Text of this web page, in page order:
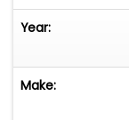
Year:
Make: